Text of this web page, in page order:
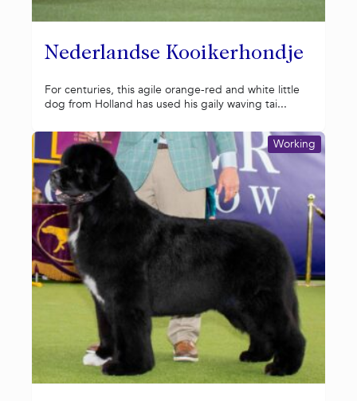
Nederlandse Kooikerhondje
For centuries, this agile orange-red and white little
dog from Holland has used his gaily waving tai...
Working